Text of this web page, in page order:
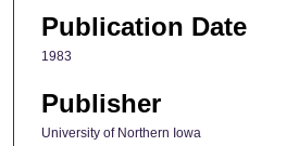
Publication Date
1983
Publisher
University of Northern Iowa